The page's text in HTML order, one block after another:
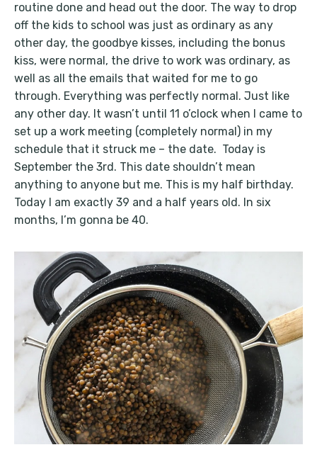
routine done and head out the door. The way to drop
off the kids to school was just as ordinary as any
other day, the goodbye kisses, including the bonus
kiss, were normal, the drive to work was ordinary, as
well as all the emails that waited for me to go
through. Everything was perfectly normal. Just like
any other day. It wasn’t until 11 o’clock when I came to
set up a work meeting (completely normal) in my
schedule that it struck me – the date. Today is
September the 3rd. This date shouldn’t mean
anything to anyone but me. This is my half birthday.
Today I am exactly 39 and a half years old. In six
months, I’m gonna be 40.